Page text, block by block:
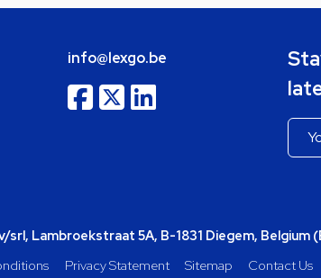
info@lexgo.be
Lambroekstraat 5A, B-1831 Diegem, Belgium
Privacy Statement Sitemap Contact Us